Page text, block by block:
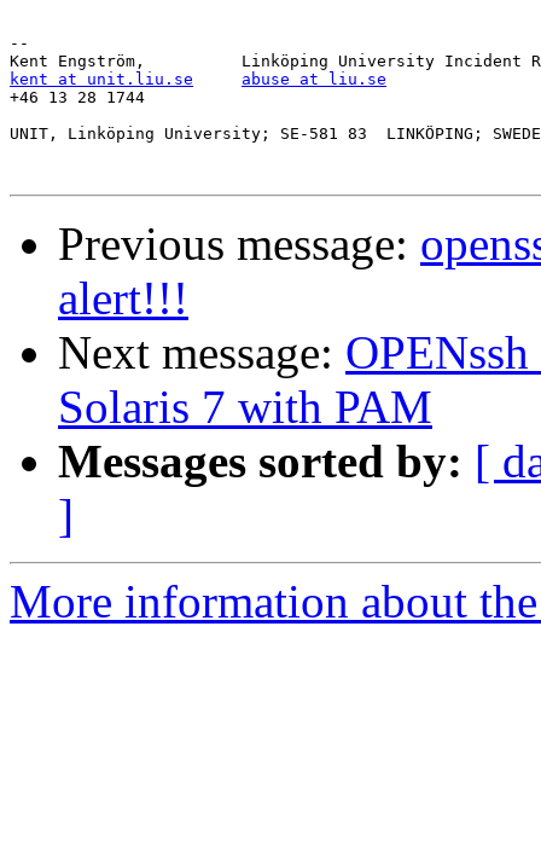
--
kent at unit.liu.se
abuse at liu.se
+46 13 28 1744
UNIT, Linköping University; SE-581 83  LINKÖPING;
Previous message:
alert!!!
Next message:
Solaris 7 with PAM
Messages sorted by: [
]
More information about